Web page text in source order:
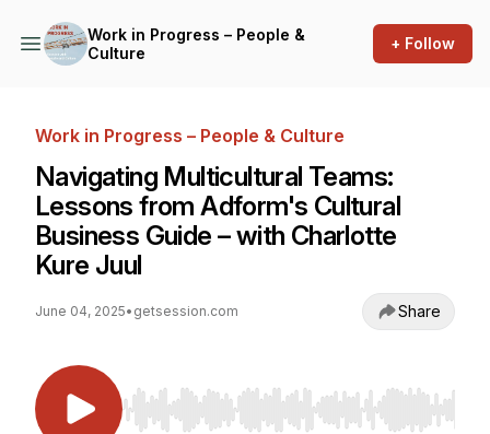
Work in Progress – People &
Culture
+ Follow
Work in Progress – People & Culture
Navigating Multicultural Teams:
Lessons from Adform's Cultural
Business Guide – with Charlotte
Kure Juul
June 04, 2025• getsession.com Share
Use Left/Right to seek, Home/End to jump to